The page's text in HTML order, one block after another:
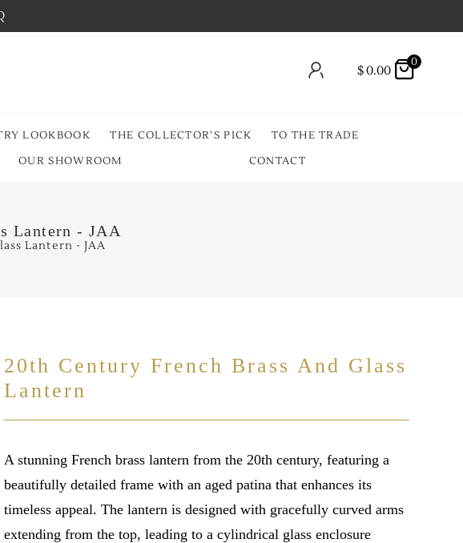
$0.00
0
LOOKBOOK THE COLLECTOR’S PICK
TO THE TRADE
OUR SHOWROOM CONTACT
Lantern - JAA
Lantern - JAA
20th Century French Brass And Glass
Lantern
A stunning French brass lantern from the 20th century, featuring a
beautifully detailed frame with an aged patina that enhances its
timeless appeal. The lantern is designed with gracefully curved arms
extending from the top, leading to a cylindrical glass enclosure